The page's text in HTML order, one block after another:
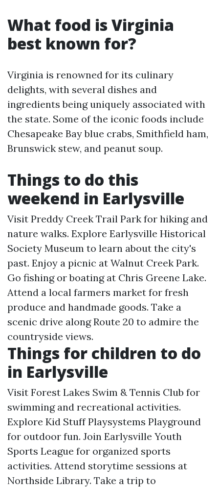
What food is Virginia
best known for?
Virginia is renowned for its culinary
delights, with several dishes and
ingredients being uniquely associated with
the state. Some of the iconic foods include
Chesapeake Bay blue crabs, Smithfield ham,
Brunswick stew, and peanut soup.
Things to do this
weekend in Earlysville
Visit Preddy Creek Trail Park for hiking and
nature walks. Explore Earlysville Historical
Society Museum to learn about the city's
past. Enjoy a picnic at Walnut Creek Park.
Go fishing or boating at Chris Greene Lake.
Attend a local farmers market for fresh
produce and handmade goods. Take a
scenic drive along Route 20 to admire the
countryside views.
Things for children to do
in Earlysville
Visit Forest Lakes Swim & Tennis Club for
swimming and recreational activities.
Explore Kid Stuff Playsystems Playground
for outdoor fun. Join Earlysville Youth
Sports League for organized sports
activities. Attend storytime sessions at
Northside Library. Take a trip to